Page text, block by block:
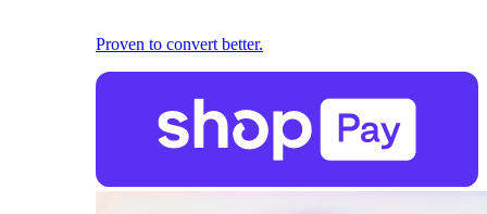
Proven to convert better.